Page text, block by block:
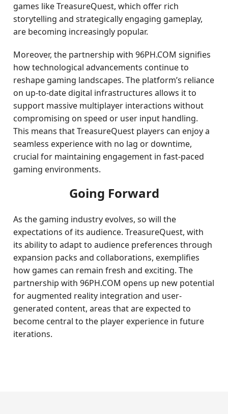
games like TreasureQuest, which offer rich
storytelling and strategically engaging gameplay,
are becoming increasingly popular.
Moreover, the partnership with 96PH.COM signifies
how technological advancements continue to
reshape gaming landscapes. The platform’s reliance
on up-to-date digital infrastructures allows it to
support massive multiplayer interactions without
compromising on speed or user input handling.
This means that TreasureQuest players can enjoy a
seamless experience with no lag or downtime,
crucial for maintaining engagement in fast-paced
gaming environments.
Going Forward
As the gaming industry evolves, so will the
expectations of its audience. TreasureQuest, with
its ability to adapt to audience preferences through
expansion packs and collaborations, exemplifies
how games can remain fresh and exciting. The
partnership with 96PH.COM opens up new potential
for augmented reality integration and user-
generated content, areas that are expected to
become central to the player experience in future
iterations.